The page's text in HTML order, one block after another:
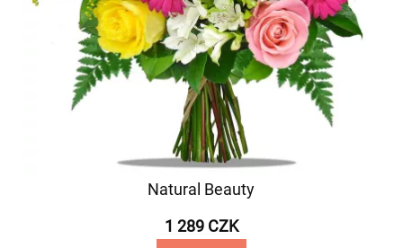
Natural Beauty
1 289 CZK